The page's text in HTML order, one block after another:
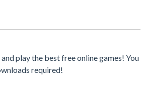
play the best free online games! You
required!